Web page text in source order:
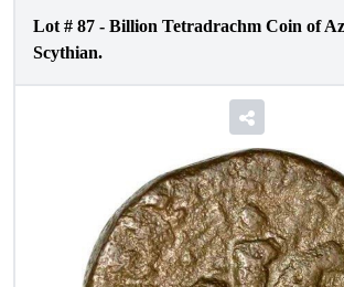
Lot # 87 - Billion Tetradrachm Coin of
Scythian.